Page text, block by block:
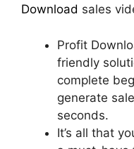
Download sales
Profit
friendly
complete
generate
seconds.
It’s all that